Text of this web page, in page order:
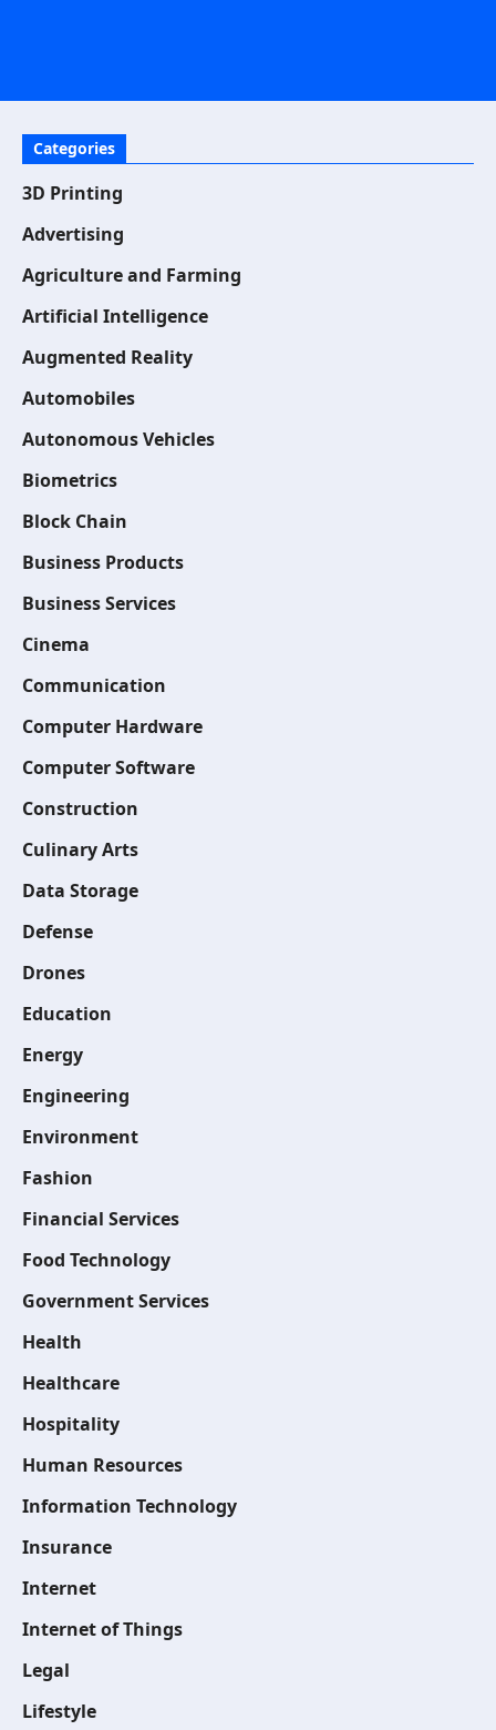
Categories
3D Printing
Advertising
Agriculture and Farming
Artificial Intelligence
Augmented Reality
Automobiles
Autonomous Vehicles
Biometrics
Block Chain
Business Products
Business Services
Cinema
Communication
Computer Hardware
Computer Software
Construction
Culinary Arts
Data Storage
Defense
Drones
Education
Energy
Engineering
Environment
Fashion
Financial Services
Food Technology
Government Services
Health
Healthcare
Hospitality
Human Resources
Information Technology
Insurance
Internet
Internet of Things
Legal
Lifestyle